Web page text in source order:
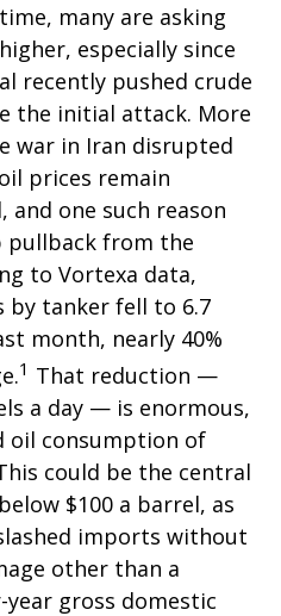
many are asking
especially since
recently pushed crude
the initial attack. More
war in Iran disrupted
prices remain
one such reason
pullback from the
to Vortexa data,
by tanker fell to 6.7
month, nearly 40%
1 That reduction —
a day — is enormous,
oil consumption of
could be the central
$100 a barrel, as
imports without
other than a
gross domestic